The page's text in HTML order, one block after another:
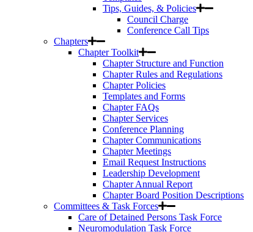
Tips, Guides, & Policies
Council Charge
Conference Call Tips
Chapters
Chapter Toolkit
Chapter Structure and Function
Chapter Rules and Regulations
Chapter Policies
Templates and Forms
Chapter FAQs
Chapter Services
Conference Planning
Chapter Communications
Chapter Meetings
Email Request Instructions
Leadership Development
Chapter Annual Report
Chapter Board Position Descriptions
Committees & Task Forces
Care of Detained Persons Task Force
Neuromodulation Task Force